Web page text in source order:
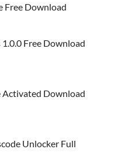
Free Download
Free Download
Activated Download
Unlocker Full